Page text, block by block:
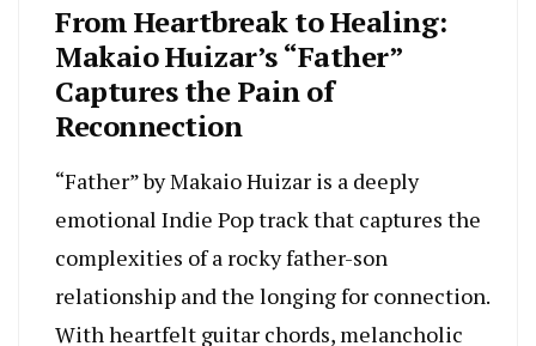
From Heartbreak to Healing:
Makaio Huizar’s “Father”
Captures the Pain of
Reconnection
“Father” by Makaio Huizar is a deeply
emotional Indie Pop track that captures the
complexities of a rocky father-son
relationship and the longing for connection.
With heartfelt guitar chords, melancholic